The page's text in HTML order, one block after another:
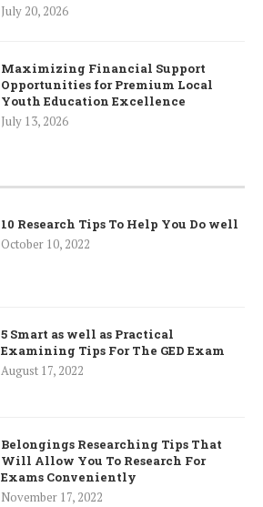
July 20, 2026
Maximizing Financial Support
Opportunities for Premium Local
Youth Education Excellence
July 13, 2026
10 Research Tips To Help You Do well
October 10, 2022
5 Smart as well as Practical
Examining Tips For The GED Exam
August 17, 2022
Belongings Researching Tips That
Will Allow You To Research For
Exams Conveniently
November 17, 2022